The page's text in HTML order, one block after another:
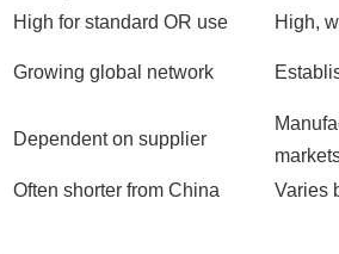
High for standard OR use
High,
Growing global network
Dependent on supplier
Often shorter from China Varies